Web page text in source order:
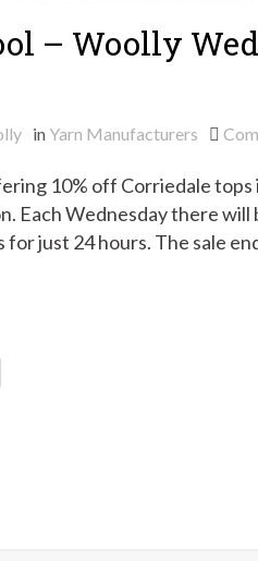
– Woolly
in Yarn Manufacturers
10% off Corriedale tops
Each Wednesday there
just 24 hours. The sale